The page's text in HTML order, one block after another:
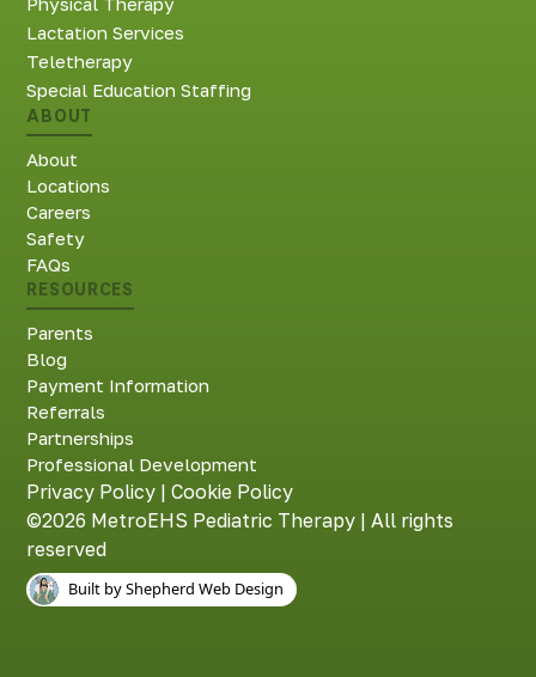
Lactation Services
Teletherapy
Special Education Staffing
ABOUT
About
Locations
Careers
Safety
FAQs
RESOURCES
Parents
Blog
Payment Information
Referrals
Partnerships
Professional Development
Built by Shepherd Web Design
Privacy Policy |Cookie Policy
©2026 MetroEHS Pediatric Therapy | All rights
reserved